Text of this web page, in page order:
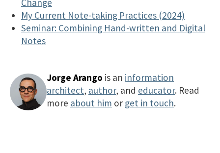
Change
My Current Note-taking Practices (2024)
Seminar: Combining Hand-written and Digital
Notes
Jorge Arango is an information
architect, author, and educator. Read
more about him or get in touch.